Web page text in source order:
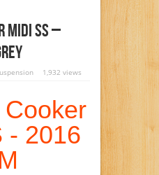
Midi SS –
1,932 views
- 2016